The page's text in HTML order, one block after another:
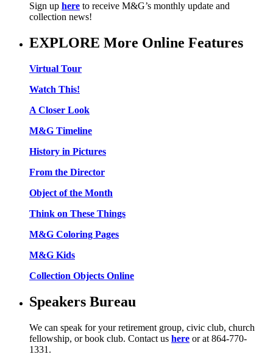
Sign up here to receive M&G’s monthly update and
collection news!
EXPLORE More Online Features
Virtual Tour
Watch This!
A Closer Look
M&G Timeline
History in Pictures
From the Director
Object of the Month
Think on These Things
M&G Coloring Pages
M&G Kids
Collection Objects Online
Speakers Bureau
We can speak for your retirement group, civic club, church
fellowship, or book club. Contact us here or at 864-770-
1331.